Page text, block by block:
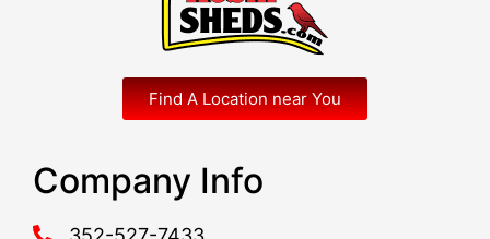
Find A Location near You
Company Info